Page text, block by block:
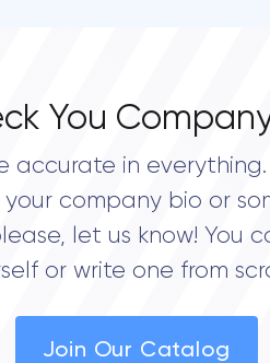
You
accurate in
company bio or
let us know! You
or write one from
Join Our Catalog